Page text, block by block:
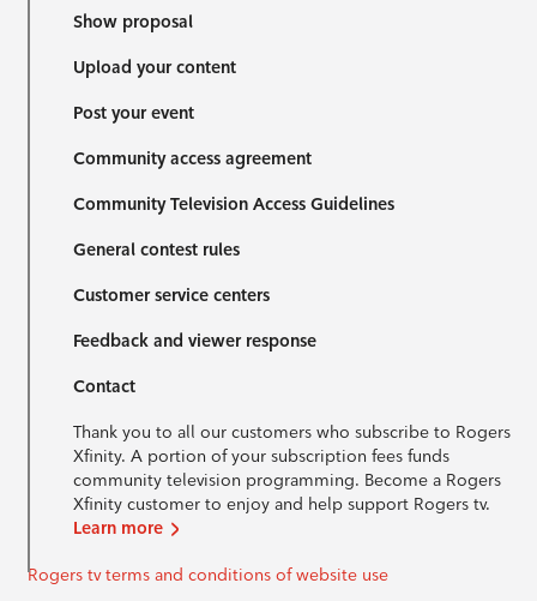
Show proposal
Upload your content
Post your event
Community access agreement
Community Television Access Guidelines
General contest rules
Customer service centers
Feedback and viewer response
Contact
Thank you to all our customers who subscribe to Rogers
Xfinity. A portion of your subscription fees funds
community television programming. Become a Rogers
Xfinity customer to enjoy and help support Rogers tv.
Learn more
Rogers tv terms and conditions of website use